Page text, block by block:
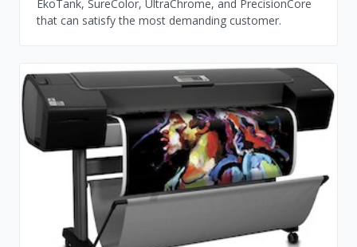
EkoTank, SureColor, UltraChrome, and PrecisionCore
that can satisfy the most demanding customer.